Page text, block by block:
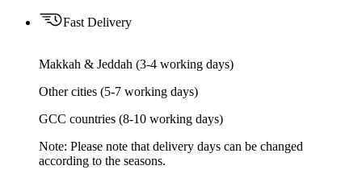
Fast Delivery
Makkah & Jeddah (3-4 working days)
Other cities (5-7 working days)
GCC countries (8-10 working days)
Note: Please note that delivery days can be changed
according to the seasons.